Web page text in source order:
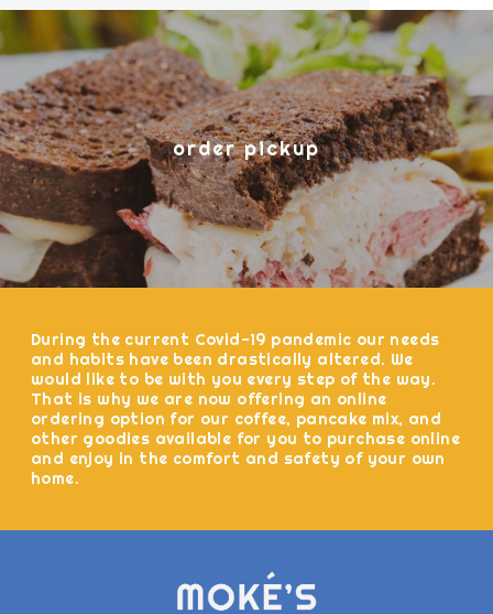
order pickup
During the current Covid-19 pandemic our needs
and habits have been drastically altered. We
would like to be with you every step of the way.
That is why we are now offering an online
ordering option for our coffee, pancake mix, and
other goodies available for you to purchase online
and enjoy in the comfort and safety of your own
home.